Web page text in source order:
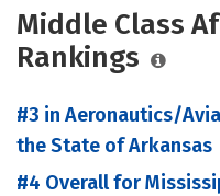
Middle Class
Rankings
#3 in Aeronautics/
the State of Arkansas
#4 Overall for